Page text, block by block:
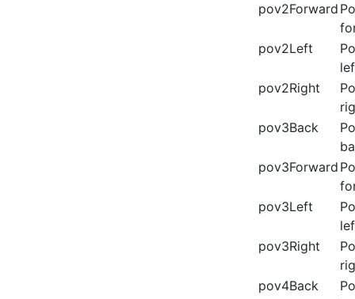
pov2Forward
pov2Left
pov2Right
pov3Back
pov3Forward
pov3Left
pov3Right
pov4Back